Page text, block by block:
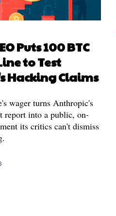
Puts 100 BTC
to Test
Hacking Claims
wager turns Anthropic's
report into a public, on-
its critics can't dismiss